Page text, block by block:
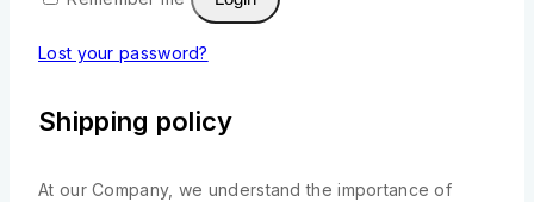
Lost your password?
Shipping policy
At our Company, we understand the importance of